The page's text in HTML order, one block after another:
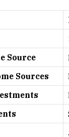
Source
Sources